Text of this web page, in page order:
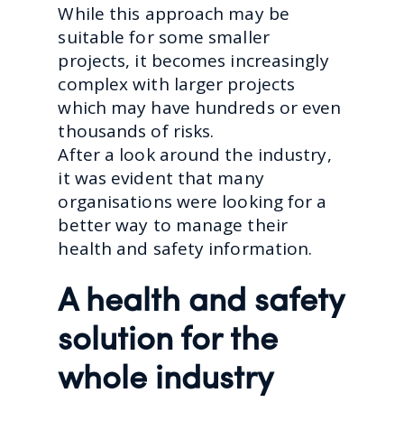
While this approach may be
suitable for some smaller
projects, it becomes increasingly
complex with larger projects
which may have hundreds or even
thousands of risks.
After a look around the industry,
it was evident that many
organisations were looking for a
better way to manage their
health and safety information.
A health and safety
solution for the
whole industry